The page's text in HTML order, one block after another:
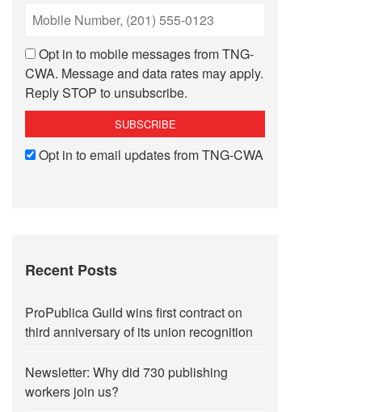
Opt in to mobile messages from TNG-
CWA. Message and data rates may apply.
Reply STOP to unsubscribe.
Opt in to email updates from TNG-CWA
Recent Posts
ProPublica Guild wins first contract on
third anniversary of its union recognition
Newsletter: Why did 730 publishing
workers join us?